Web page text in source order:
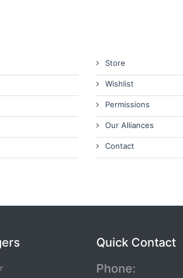
Store
Wishlist
Permissions
Our Alliances
Contact
Quick Contact
Phone: